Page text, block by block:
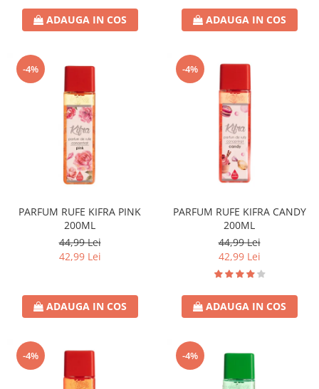
ADAUGA IN COS ADAUGA IN COS
-4%
PARFUM RUFE KIFRA PINK
200ML
44,99 Lei
42,99 Lei
ADAUGA IN COS
-4%
PARFUM RUFE KIFRA CANDY
200ML
44,99 Lei
42,99 Lei
ADAUGA IN COS
-4% -4%